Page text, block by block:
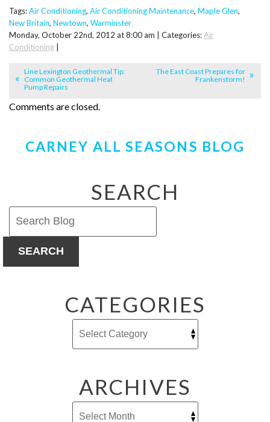
Tags:Air Conditioning, Air Conditioning Maintenance, Maple Glen,
New Britain, Newtown, Warminster
Monday, October 22nd, 2012 at 8:00 am | Categories:Air
Conditioning
Line Lexington Geothermal Tip:
Common Geothermal Heat
Pump Repairs
The East Coast Prepares for
Frankenstorm!
Comments are closed.
CARNEY ALL SEASONS BLOG
SEARCH
SEARCH
CATEGORIES
ARCHIVES